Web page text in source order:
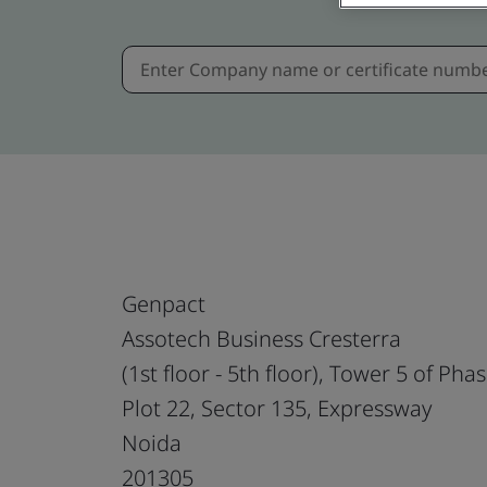
Genpact
Assotech Business Cresterra
(1st floor - 5th floor), Tower 5 of
Plot 22, Sector 135, Expressway
Noida
201305